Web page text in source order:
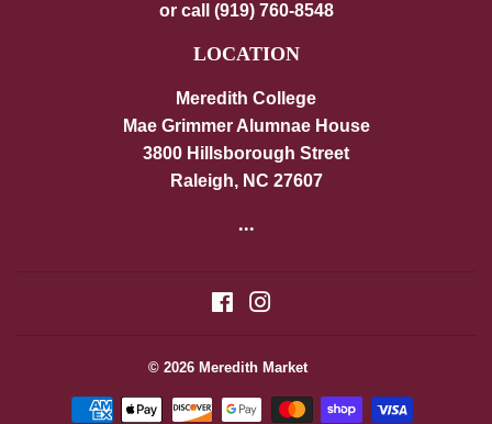
or call (919) 760-8548
LOCATION
Meredith College
Mae Grimmer Alumnae House
3800 Hillsborough Street
Raleigh, NC 27607
...
Facebook
© 2026 Meredith Market
Payment